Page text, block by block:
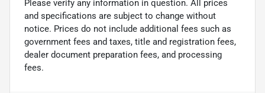
Please verify any information in question. All prices
and specifications are subject to change without
notice. Prices do not include additional fees such as
government fees and taxes, title and registration fees,
dealer document preparation fees, and processing
fees.